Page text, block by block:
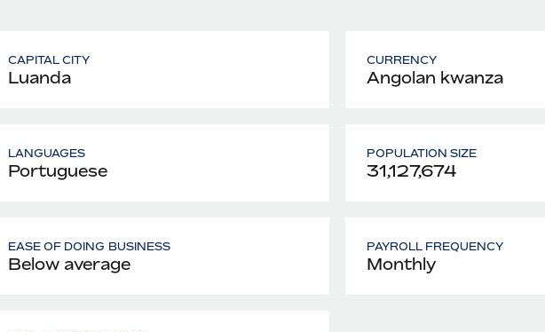
CAPITAL CITY
Luanda
CURRENCY
Angolan kwanza
LANGUAGES
Portuguese
POPULATION SIZE
31,127,674
EASE OF DOING BUSINESS
Below average
PAYROLL FREQUENCY
Monthly